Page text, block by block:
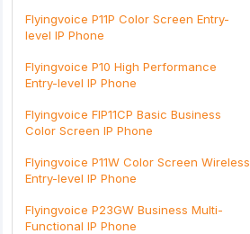
Note:HTML is not translated!
Bad Good
Flyingvoice P11P Color Screen Entry-
level IP Phone
Flyingvoice P10 High Performance
Entry-level IP Phone
Flyingvoice FIP11CP Basic Business
Color Screen IP Phone
Flyingvoice P11W Color Screen Wireless
Entry-level IP Phone
Flyingvoice P23GW Business Multi-
Functional IP Phone